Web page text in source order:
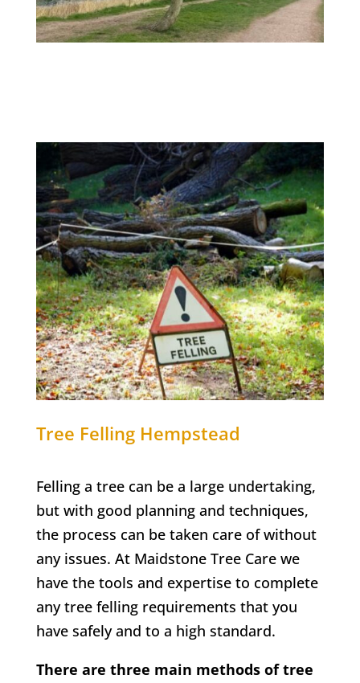
Tree Felling Hempstead
Felling a tree can be a large undertaking,
but with good planning and techniques,
the process can be taken care of without
any issues. At Maidstone Tree Care we
have the tools and expertise to complete
any tree felling requirements that you
have safely and to a high standard.
There are three main methods of tree